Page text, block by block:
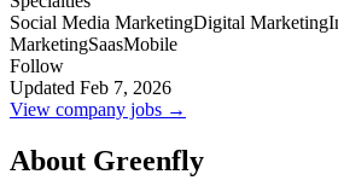
Social Media MarketingDigital Marketing
MarketingSaasMobile
Follow
Updated Feb 7, 2026
View company jobs →
About Greenfly